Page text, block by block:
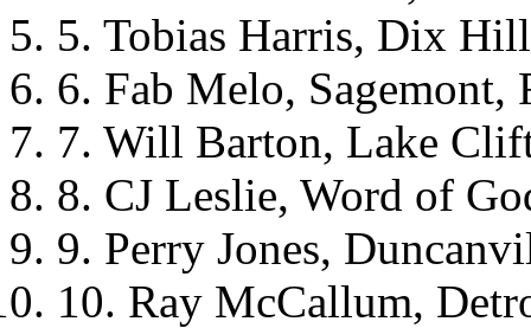
5. Tobias Harris, Dix
6. Fab Melo, Sagemont,
7. Will Barton, Lake
8. CJ Leslie, Word of
9. Perry Jones,
10. Ray McCallum,